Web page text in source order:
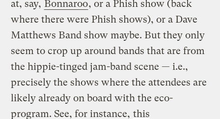
at, say, Bonnaroo, or a Phish show (back
where there were Phish shows), or a Dave
Matthews Band show maybe. But they only
seem to crop up around bands that are from
the hippie-tinged jam-band scene — i.e.,
precisely the shows where the attendees are
likely already on board with the eco-
program. See, for instance, this